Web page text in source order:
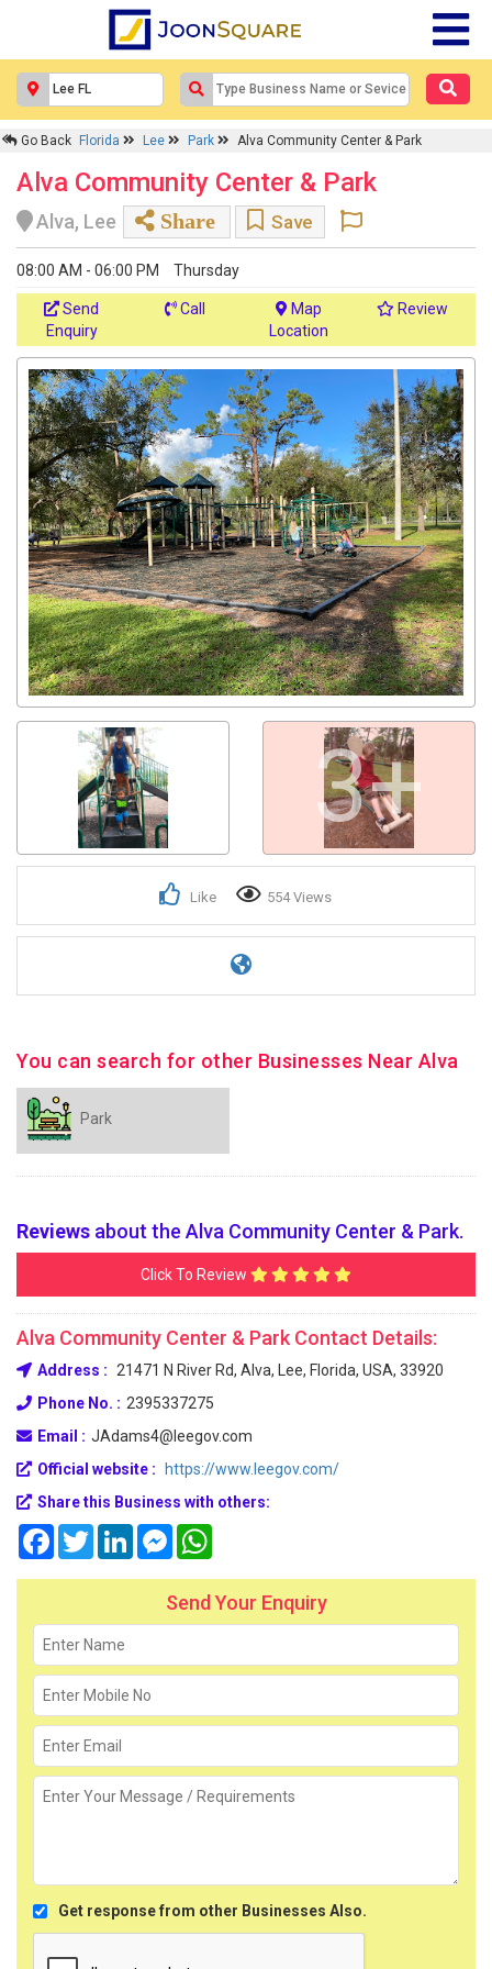
Go Back Florida Lee Park Alva Community Center & Park
Alva Community Center & Park
Alva, Lee Share Save
08:00 AM - 06:00 PM Thursday
Send
Enquiry
Call
Location
Review
3+
Like 554 Views
You can search for other Businesses Near Alva
Park
Reviews about the Alva Community Center & Park.
Click To Review
Alva Community Center & Park Contact Details:
Address :
21471 N River Rd, Alva, Lee, Florida, USA, 33920
Phone No. : 2395337275
Email : JAdams4@leegov.com
Official website :
https://www.leegov.com/
Share this Business with others:
FacebookTwitterLinkedInMessenger
Send Your Enquiry
Get response from other Businesses Also.